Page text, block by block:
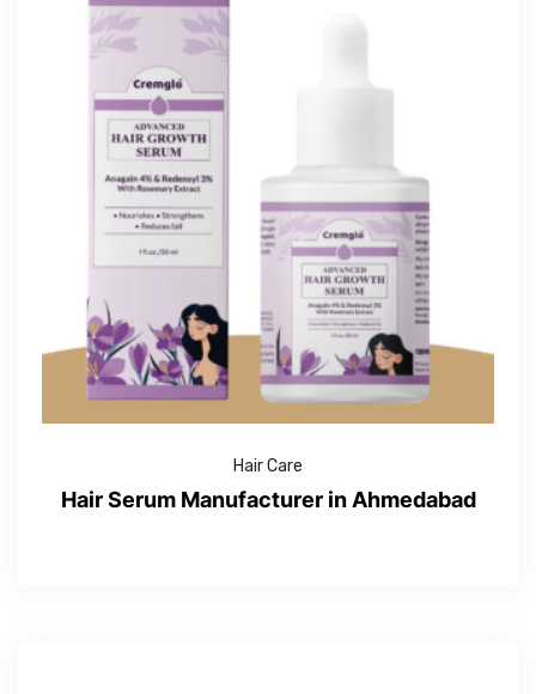
Hair Care
Hair Serum Manufacturer in Ahmedabad